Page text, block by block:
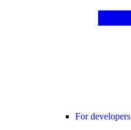
For developers